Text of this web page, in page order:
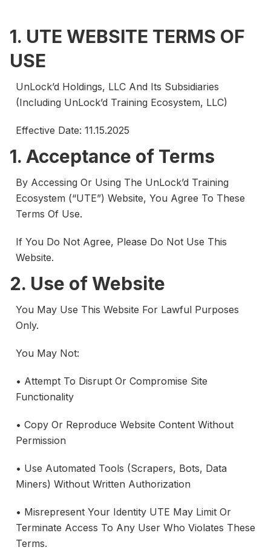
1. UTE WEBSITE TERMS OF
USE
UnLock’d Holdings, LLC And Its Subsidiaries
(including UnLock’d Training Ecosystem, LLC)
Effective Date: 11.15.2025
1. Acceptance of Terms
By Accessing Or Using The UnLock’d Training
Ecosystem (“UTE”) Website, You Agree To These
Terms Of Use.
If You Do Not Agree, Please Do Not Use This
Website.
2. Use of Website
You May Use This Website For Lawful Purposes
Only.
You May Not:
• Attempt To Disrupt Or Compromise Site
Functionality
• Copy Or Reproduce Website Content Without
Permission
• Use Automated Tools (scrapers, Bots, Data
Miners) Without Written Authorization
• Misrepresent Your Identity UTE May Limit Or
Terminate Access To Any User Who Violates These
Terms.